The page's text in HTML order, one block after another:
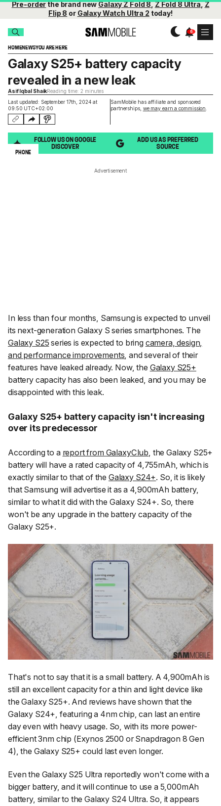
Pre-orderthe brand newGalaxy Z Fold 8,Z Fold 8 Ultra,Z
Flip 8 or Galaxy Watch Ultra 2 today!
HOMENEWSYOU ARE HERE
Last updated: September 17th, 2024 at
09:50 UTC+02:00
SamMobile has affiliate and sponsored
partnerships, we may earn a commission
Galaxy S25+ battery capacity
revealed in a new leak
Asif Iqbal ShaikReading time: 2 minutes
FOLLOW US ON GOOGLE
DISCOVER
ADD US AS PREFERRED
SOURCE
PHONE
Advertisement
In less than four months, Samsung is expected to unveil
its next-generation Galaxy S series smartphones. The
Galaxy S25 series is expected to bring camera, design,
and performance improvements, and several of their
features have leaked already. Now, the Galaxy S25+
battery capacity has also been leaked, and you may be
disappointed with this leak.
Galaxy S25+ battery capacity isn't increasing
over its predecessor
According to a report from GalaxyClub , the Galaxy S25+
battery will have a rated capacity of 4,755mAh, which is
exactly similar to that of the Galaxy S24+. So, it is likely
that Samsung will advertise it as a 4,900mAh battery,
similar to what it did with the Galaxy S24+. So, there
won't be any upgrade in the battery capacity of the
Galaxy S25+.
That's not to say that it is a small battery. A 4,900mAh is
still an excellent capacity for a thin and light device like
the Galaxy S25+. And reviews have shown that the
Galaxy S24+, featuring a 4nm chip, can last an entire
day even with heavy usage. So, with its more power-
efficient 3nm chip (Exynos 2500 or Snapdragon 8 Gen
4), the Galaxy S25+ could last even longer.
Even the Galaxy S25 Ultra reportedly won't come with a
bigger battery, and it will continue to use a 5,000mAh
battery, similar to the Galaxy S24 Ultra. So, it appears